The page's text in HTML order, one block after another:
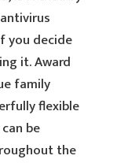
you decide
it. Award
family
flexible
be
the